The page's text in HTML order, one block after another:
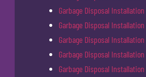
Garbage Disposal
Garbage Disposal
Garbage Disposal
Garbage Disposal
Garbage Disposal Installation